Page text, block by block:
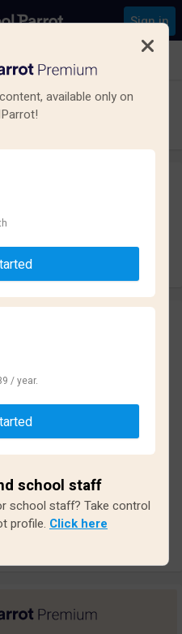
Sign in
Academy
review
answers
available only on
/ year.
school staff
school staff? Take control
profile. Click here